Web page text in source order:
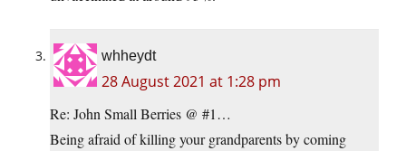
whheydt
28 August 2021 at 1:28 pm
Re: John Small Berries @ #1…
Being afraid of killing your grandparents by coming